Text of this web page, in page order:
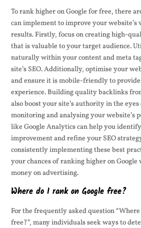
To rank higher on Google for free, there
can implement to improve your
results. Firstly, focus on creating high-
that is valuable to your target audience.
naturally within your content and meta
site’s SEO. Additionally, optimise your
and ensure it is mobile-friendly to
experience. Building quality backlinks
also boost your site’s authority in the
monitoring and analysing your website’s
like Google Analytics can help you
improvement and refine your SEO
consistently implementing these best
your chances of ranking higher on
money on advertising.
Where do I rank on Google free?
For the frequently asked question
free?”, many individuals seek ways to